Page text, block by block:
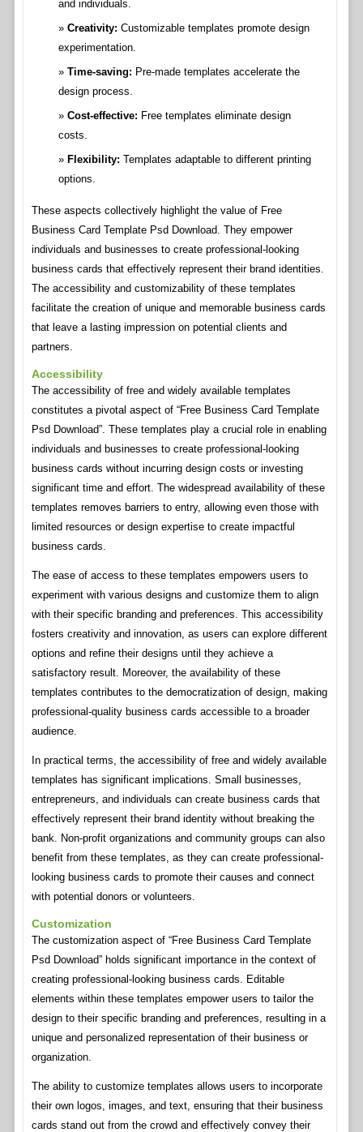
and individuals.
Creativity: Customizable templates promote design
experimentation.
Time-saving: Pre-made templates accelerate the
design process.
Cost-effective: Free templates eliminate design
costs.
Flexibility: Templates adaptable to different printing
options.
These aspects collectively highlight the value of Free
Business Card Template Psd Download. They empower
individuals and businesses to create professional-looking
business cards that effectively represent their brand identities.
The accessibility and customizability of these templates
facilitate the creation of unique and memorable business cards
that leave a lasting impression on potential clients and
partners.
Accessibility
The accessibility of free and widely available templates
constitutes a pivotal aspect of “Free Business Card Template
Psd Download”. These templates play a crucial role in enabling
individuals and businesses to create professional-looking
business cards without incurring design costs or investing
significant time and effort. The widespread availability of these
templates removes barriers to entry, allowing even those with
limited resources or design expertise to create impactful
business cards.
The ease of access to these templates empowers users to
experiment with various designs and customize them to align
with their specific branding and preferences. This accessibility
fosters creativity and innovation, as users can explore different
options and refine their designs until they achieve a
satisfactory result. Moreover, the availability of these
templates contributes to the democratization of design, making
professional-quality business cards accessible to a broader
audience.
In practical terms, the accessibility of free and widely available
templates has significant implications. Small businesses,
entrepreneurs, and individuals can create business cards that
effectively represent their brand identity without breaking the
bank. Non-profit organizations and community groups can also
benefit from these templates, as they can create professional-
looking business cards to promote their causes and connect
with potential donors or volunteers.
Customization
The customization aspect of “Free Business Card Template
Psd Download” holds significant importance in the context of
creating professional-looking business cards. Editable
elements within these templates empower users to tailor the
design to their specific branding and preferences, resulting in a
unique and personalized representation of their business or
organization.
The ability to customize templates allows users to incorporate
their own logos, images, and text, ensuring that their business
cards stand out from the crowd and effectively convey their